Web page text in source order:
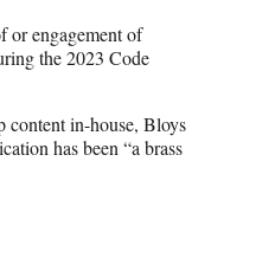
or engagement of
the 2023 Code
content in-house, Bloys
has been “a brass